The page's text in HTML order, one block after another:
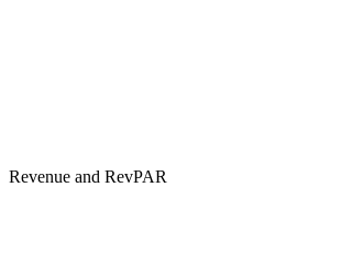
Revenue and RevPAR